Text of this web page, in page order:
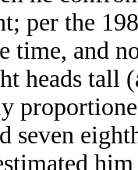
per the
time, and
heads tall
seven